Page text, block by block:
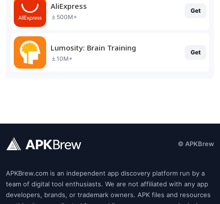
AliExpress
500M+
Get
Lumosity: Brain Training
10M+
Get
© APKBrew
APKBrew.com is an independent app discovery platform run by a
team of digital tool enthusiasts. We are not affiliated with any app
developers, brands, or trademark owners. APK files and resources